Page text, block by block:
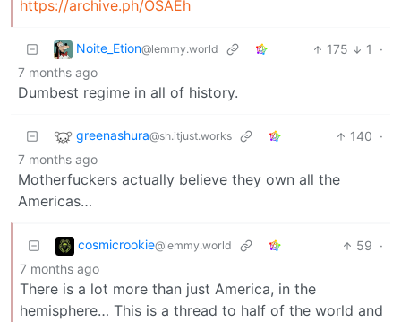
https://archive.ph/OSAEh
Noite_Etion@lemmy.world 175 1
·
7 months ago
Dumbest regime in all of history.
greenashura@sh.itjust.works 140 ·
7 months ago
Motherfuckers actually believe they own all the
Americas…
cosmicrookie@lemmy.world 59 ·
7 months ago
There is a lot more than just America, in the
hemisphere… This is a thread to half of the world and